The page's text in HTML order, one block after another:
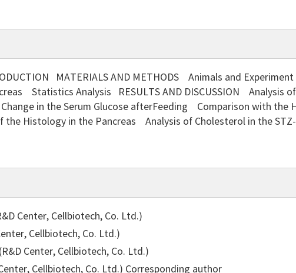
MATERIALS AND METHODS Animals and
Statistics Analysis RESULTS AND DISCUSSION Analysis
in the Serum Glucose afterFeeding Comparison with the
Histology in the Pancreas Analysis of Cholesterol in the STZ-
Center, Cellbiotech, Co. Ltd.)
Cellbiotech, Co. Ltd.)
Center, Cellbiotech, Co. Ltd.)
Cellbiotech, Co. Ltd.) Corresponding author